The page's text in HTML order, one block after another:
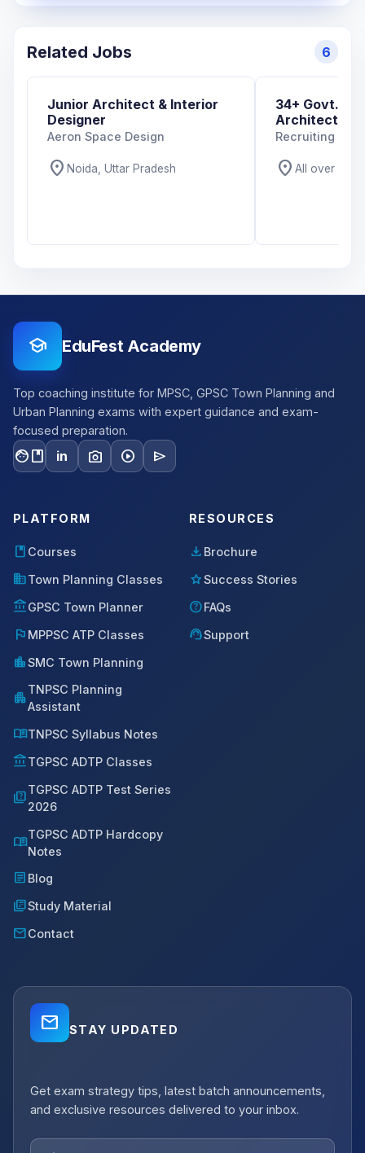
Related Jobs 6
Junior Architect & Interior
Designer
Aeron Space Design
location_on Noida, Uttar Pradesh
34+ Govt.
Architecture
Recruiting
location_on All over India
notifications_activeJob Alerts
school EduFest Academy
Top coaching institute for MPSC, GPSC Town Planning and
Urban Planning exams with expert guidance and exam-
focused preparation.
facebook in photo_camera play_circle send
PLATFORM
book Courses
domainTown Planning Classes
account_balanceGPSC Town Planner
flag MPPSC ATP Classes
location_citySMC Town Planning
apartmentTNPSC Planning
Assistant
menu_bookTNPSC Syllabus Notes
account_balanceTGPSC ADTP Classes
quizTGPSC ADTP Test Series
2026
menu_bookTGPSC ADTP Hardcopy
Notes
article Blog
library_booksStudy Material
mailContact
RESOURCES
download Brochure
starSuccess Stories
helpFAQs
support_agentSupport
mail_outline STAY UPDATED
Get exam strategy tips, latest batch announcements,
and exclusive resources delivered to your inbox.